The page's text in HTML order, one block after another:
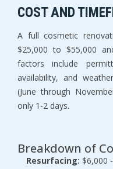
COST AND
A full cosmetic
$25,000 to $55,000
factors include
availability, and
(June through
only 1-2 days.
Breakdown of
Resurfacing: $6,000